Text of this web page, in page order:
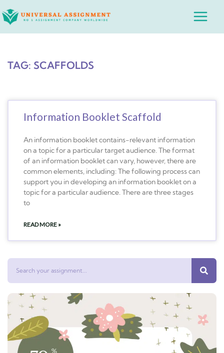
to
Main
TAG: SCAFFOLDS
Information Booklet Scaffold
An information booklet contains-relevant information
on a topic for a particular target audience. The format
of an information booklet can vary, however, there are
common elements, including: The following process can
support you in developing an information booklet on a
topic for a particular audience. There are three stages
to
READ MORE »